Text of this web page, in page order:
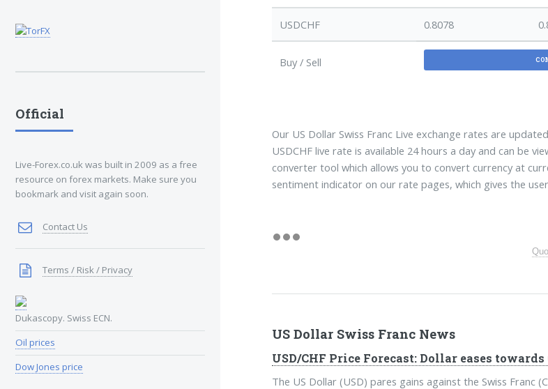
USDCHF 0.8078
Buy / Sell
Our US Dollar Swiss Franc Live exchange rates are
USDCHF live rate is available 24 hours a day and can be
converter tool which allows you to convert currency at
sentiment indicator on our rate pages, which gives the
US Dollar Swiss Franc News
USD/CHF Price Forecast: Dollar eases towards
The US Dollar (USD) pares gains against the Swiss Franc
Official
Live-Forex.co.uk was built in 2009 as a free
resource on forex markets. Make sure you
bookmark and visit again soon.
Contact Us
Terms / Risk / Privacy
Dukascopy. Swiss ECN.
Oil prices
Dow Jones price